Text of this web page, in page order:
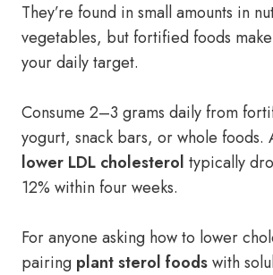
They’re found in small amounts in
vegetables, but fortified foods
your daily target.
Consume 2–3 grams daily from
yogurt, snack bars, or whole foods.
lower LDL cholesterol typically
12% within four weeks.
For anyone asking how to lower
pairing plant sterol foodswith